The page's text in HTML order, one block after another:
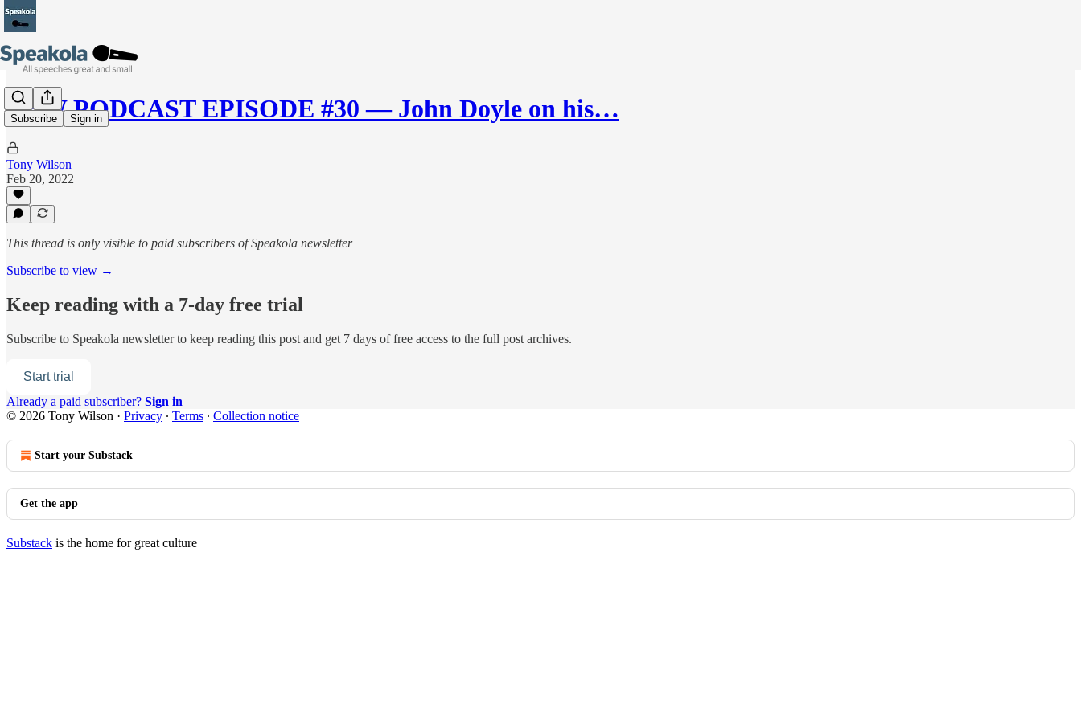
Subscribe Sign in
NEW PODCAST EPISODE #30 — John Doyle on his…
Tony Wilson
Feb 20, 2022
This thread is only visible to paid subscribers of Speakola newsletter
Subscribe to view →
Keep reading with a 7-day free trial
Subscribe to Speakola newsletterto keep reading this post and get 7 days of free access to the full post archives.
Start trial
Already a paid subscriber? Sign in
© 2026 Tony Wilson · Privacy ∙ Terms ∙ Collection notice
Start your Substack
Get the app
Substack is the home for great culture